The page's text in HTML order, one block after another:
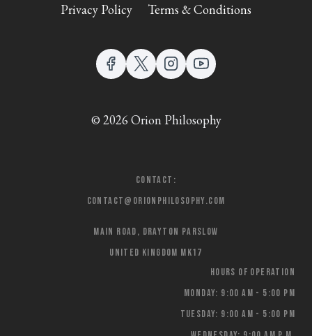
Privacy Policy Terms & Conditions
© 2026 Orion Philosophy
Contact:
contact@orionphilosophy.com
Main Road, Drayton Parslow
United Kingdom MK17
Hours of Operation
Monday: 9:00 AM - 5:00 PM
Tuesday: 9:00 AM - 5:00 PM